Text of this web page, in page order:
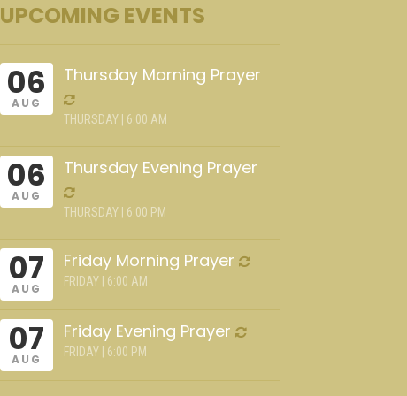
UPCOMING EVENTS
06
AUG
Thursday Morning Prayer
THURSDAY | 6:00 AM
06
AUG
Thursday Evening Prayer
THURSDAY | 6:00 PM
07
AUG
Friday Morning Prayer
FRIDAY | 6:00 AM
07
AUG
Friday Evening Prayer
FRIDAY | 6:00 PM